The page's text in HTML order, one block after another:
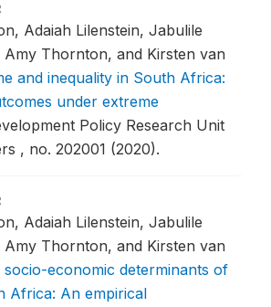
Adaiah Lilenstein, Jabulile
Thornton, and Kirsten van
and inequality in South Africa:
under extreme
Policy Research Unit
, no. 202001 (2020).
Adaiah Lilenstein, Jabulile
Thornton, and Kirsten van
socio-economic determinants of
Africa: An empirical